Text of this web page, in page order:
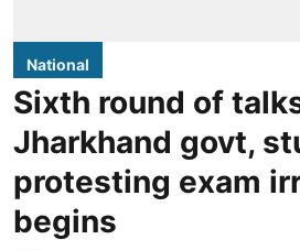
National
Sixth round of
Jharkhand govt,
protesting exam
begins